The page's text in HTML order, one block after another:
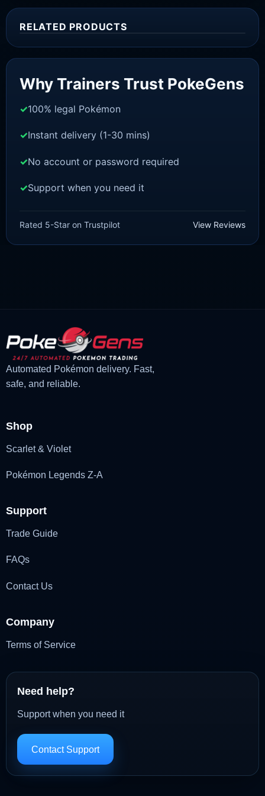
RELATED PRODUCTS
£3.00
price
£ 1.47
price
Why Trainers Trust PokeGens
100% legal Pokémon
Instant delivery (1-30 mins)
No account or password required
Support when you need it
Rated 5-Star on Trustpilot View Reviews
Automated Pokémon delivery. Fast,
safe, and reliable.
Shop
Scarlet & Violet
Pokémon Legends Z-A
Support
Trade Guide
FAQs
Contact Us
Company
Terms of Service
Need help?
Support when you need it
Contact Support